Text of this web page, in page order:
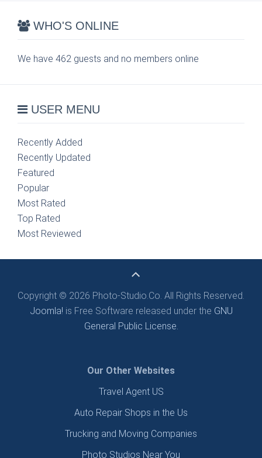
WHO'S ONLINE
We have 462 guests and no members online
USER MENU
Recently Added
Recently Updated
Featured
Popular
Most Rated
Top Rated
Most Reviewed
Copyright © 2026 Photo-Studio.Co. All Rights Reserved.
Joomla! is Free Software released under the GNU
General Public License.
Our Other Websites
Travel Agent US
Auto Repair Shops in the Us
Trucking and Moving Companies
Photo Studios Near You